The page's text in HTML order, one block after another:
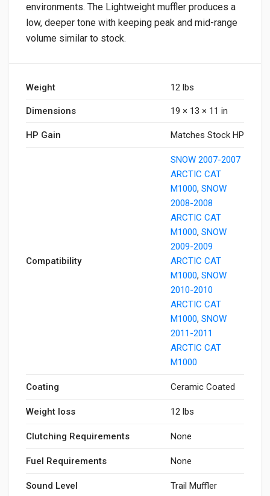
environments. The Lightweight muffler produces a
low, deeper tone with keeping peak and mid-range
volume similar to stock.
Weight 12 lbs
Dimensions 19 × 13 × 11 in
HP Gain Matches Stock HP
Compatibility
SNOW 2007-2007
ARCTIC CAT
M1000, SNOW
2008-2008
ARCTIC CAT
M1000, SNOW
2009-2009
ARCTIC CAT
M1000, SNOW
2010-2010
ARCTIC CAT
M1000, SNOW
2011-2011
ARCTIC CAT
M1000
Coating Ceramic Coated
Weight loss 12 lbs
Clutching Requirements None
Fuel Requirements None
Sound Level Trail Muffler